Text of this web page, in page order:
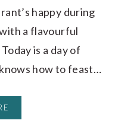
happy during
a flavourful
is a day of
how to feast…